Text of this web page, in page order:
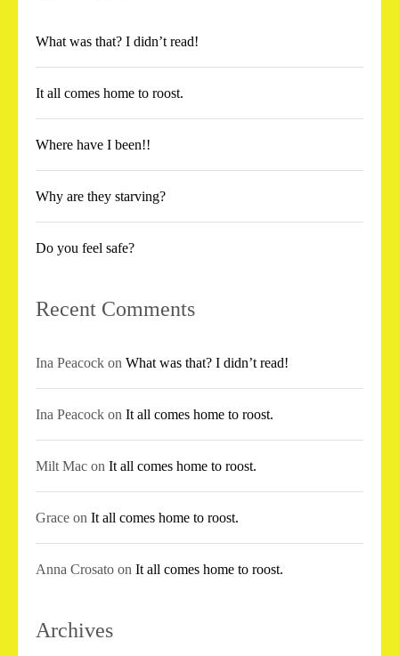
What was that? I didn’t read!
It all comes home to roost.
Where have I been!!
Why are they starving?
Do you feel safe?
Recent Comments
Ina Peacock on What was that? I didn’t read!
Ina Peacock on It all comes home to roost.
Milt Mac on It all comes home to roost.
Grace on It all comes home to roost.
Anna Crosato on It all comes home to roost.
Archives